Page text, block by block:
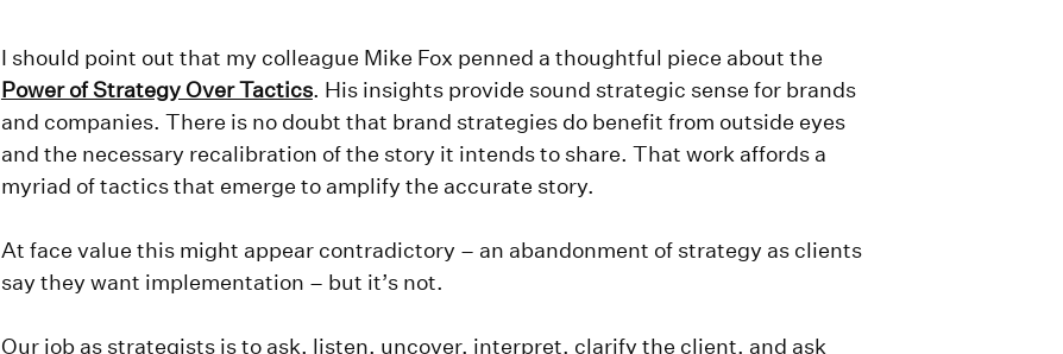
I should point out that my colleague Mike Fox penned a thoughtful piece about the
Power of Strategy Over Tactics. His insights provide sound strategic sense for brands
and companies. There is no doubt that brand strategies do benefit from outside eyes
and the necessary recalibration of the story it intends to share. That work affords a
myriad of tactics that emerge to amplify the accurate story.
At face value this might appear contradictory – an abandonment of strategy as clients
say they want implementation – but it’s not.
Our job as strategists is to ask, listen, uncover, interpret, clarify the client, and ask